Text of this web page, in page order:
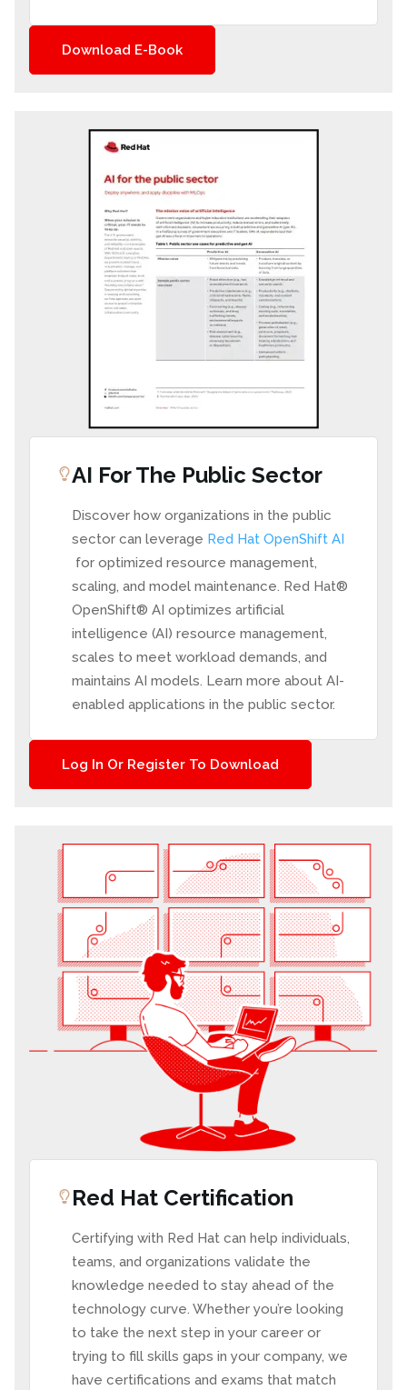
Download E-Book
AI For The Public Sector
Discover how organizations in the public
sector can leverage Red Hat OpenShift AI
for optimized resource management,
scaling, and model maintenance. Red Hat®
OpenShift® AI optimizes artificial
intelligence (AI) resource management,
scales to meet workload demands, and
maintains AI models. Learn more about AI-
enabled applications in the public sector.
Log In Or Register To Download
Red Hat Certification
Certifying with Red Hat can help individuals,
teams, and organizations validate the
knowledge needed to stay ahead of the
technology curve. Whether you’re looking
to take the next step in your career or
trying to fill skills gaps in your company, we
have certifications and exams that match